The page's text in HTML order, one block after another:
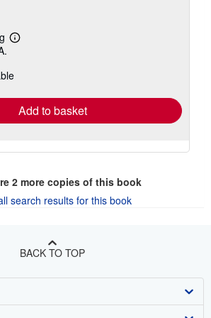
Learn
shipping
Add to basket
2more copies of this book
search results for this book
BACK TO TOP